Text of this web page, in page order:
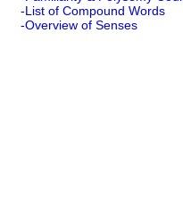
-List of Compound Words
-Overview of Senses